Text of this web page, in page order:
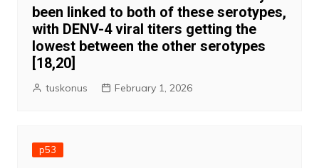
been linked to both of these serotypes,
with DENV-4 viral titers getting the
lowest between the other serotypes
[18,20]
tuskonus February 1, 2026
p53